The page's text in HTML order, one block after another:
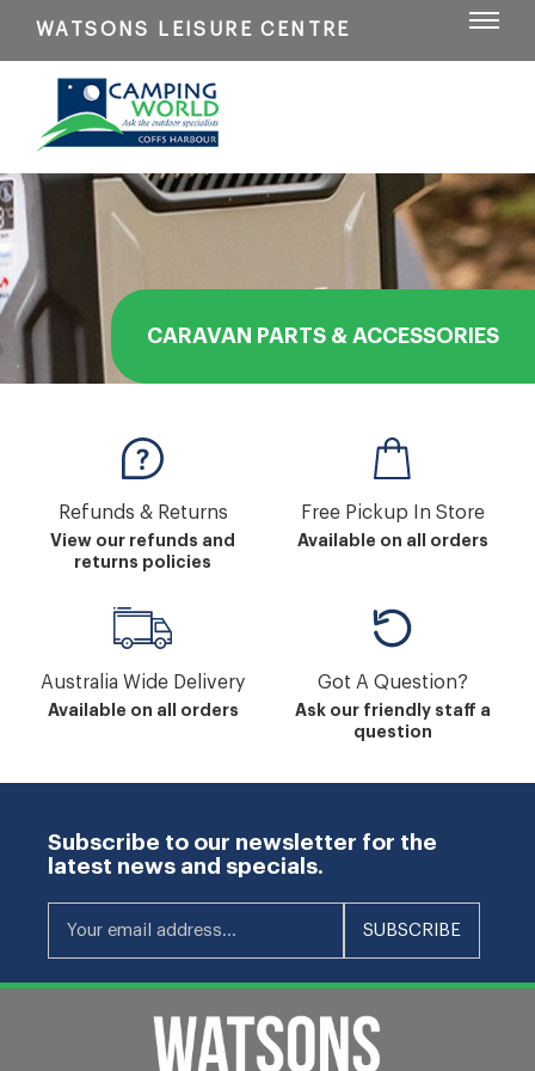
WATSONS LEISURE CENTRE
CARAVAN PARTS & ACCESSORIES
Refunds & Returns
View our refunds and
returns policies
Free Pickup In Store
Available on all orders
Australia Wide Delivery
Available on all orders
Got A Question?
Ask our friendly staff a
question
Subscribe to our newsletter for the
latest news and specials.
Your email address... SUBSCRIBE